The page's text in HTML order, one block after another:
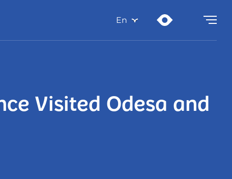
En
Visited Odesa and